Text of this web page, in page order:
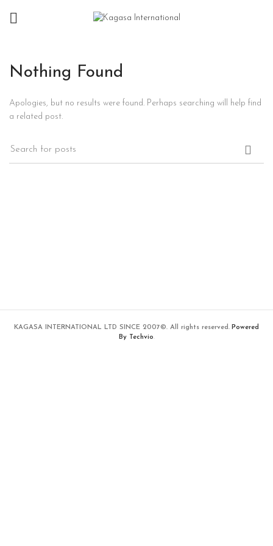
Nothing Found
Apologies, but no results were found. Perhaps searching will help find
a related post.
KAGASA INTERNATIONAL LTD SINCE 2007©. All rights reserved. Powered
By Techvio.